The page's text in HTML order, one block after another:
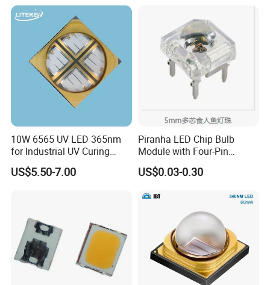
10W 6565 UV LED 365nm
for Industrial UV Curing
Application
US$5.50-7.00
Piranha LED Chip Bulb
Module with Four-Pin
Design
US$0.03-0.30